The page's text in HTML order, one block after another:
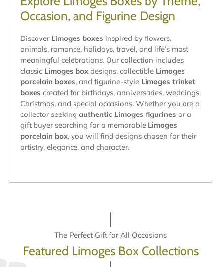
Occasion, and Figurine Design
Discover Limoges boxes inspired by flowers,
animals, romance, holidays, travel, and life’s most
meaningful celebrations. Our collection includes
classic Limoges box designs, collectible Limoges
porcelain boxes, and figurine-style Limoges trinket
boxes created for birthdays, anniversaries, weddings,
Christmas, and special occasions. Whether you are a
collector seeking authentic Limoges figurines or a
gift buyer searching for a memorable Limoges
porcelain box, you will find designs chosen for their
artistry, elegance, and character.
The Perfect Gift for All Occasions
Featured Limoges Box Collections